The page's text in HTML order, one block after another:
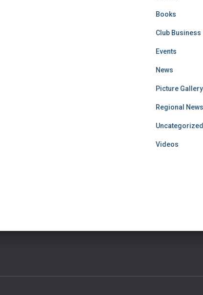
Books
Club Business
Events
News
Picture Gallery
Regional News
Uncategorized
Videos